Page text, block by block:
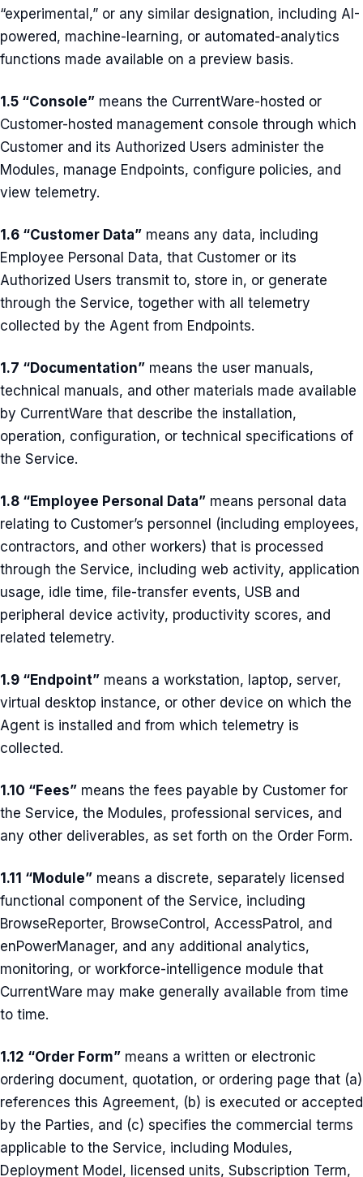
“experimental,” or any similar designation, including AI-
powered, machine-learning, or automated-analytics
functions made available on a preview basis.
1.5 “Console” means the CurrentWare-hosted or
Customer-hosted management console through which
Customer and its Authorized Users administer the
Modules, manage Endpoints, configure policies, and
view telemetry.
1.6 “Customer Data” means any data, including
Employee Personal Data, that Customer or its
Authorized Users transmit to, store in, or generate
through the Service, together with all telemetry
collected by the Agent from Endpoints.
1.7 “Documentation” means the user manuals,
technical manuals, and other materials made available
by CurrentWare that describe the installation,
operation, configuration, or technical specifications of
the Service.
1.8 “Employee Personal Data” means personal data
relating to Customer’s personnel (including employees,
contractors, and other workers) that is processed
through the Service, including web activity, application
usage, idle time, file-transfer events, USB and
peripheral device activity, productivity scores, and
related telemetry.
1.9 “Endpoint” means a workstation, laptop, server,
virtual desktop instance, or other device on which the
Agent is installed and from which telemetry is
collected.
1.10 “Fees” means the fees payable by Customer for
the Service, the Modules, professional services, and
any other deliverables, as set forth on the Order Form.
1.11 “Module” means a discrete, separately licensed
functional component of the Service, including
BrowseReporter, BrowseControl, AccessPatrol, and
enPowerManager, and any additional analytics,
monitoring, or workforce-intelligence module that
CurrentWare may make generally available from time
to time.
1.12 “Order Form” means a written or electronic
ordering document, quotation, or ordering page that (a)
references this Agreement, (b) is executed or accepted
by the Parties, and (c) specifies the commercial terms
applicable to the Service, including Modules,
Deployment Model, licensed units, Subscription Term,